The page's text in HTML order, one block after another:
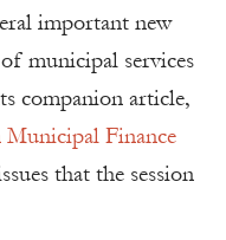
important new
municipal services
companion article,
Municipal Finance
that the session